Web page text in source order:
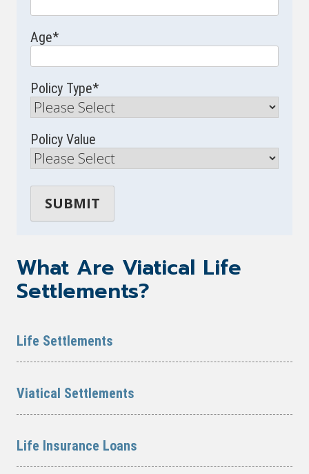
Age*
Policy Type*
Policy Value
What Are Viatical Life
Settlements?
Life Settlements
Viatical Settlements
Life Insurance Loans